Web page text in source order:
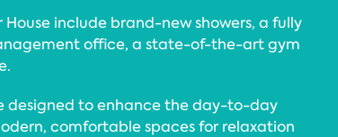
include brand-new showers, a fully
office, a state-of-the-art gym
designed to enhance the day-to-day
comfortable spaces for relaxation